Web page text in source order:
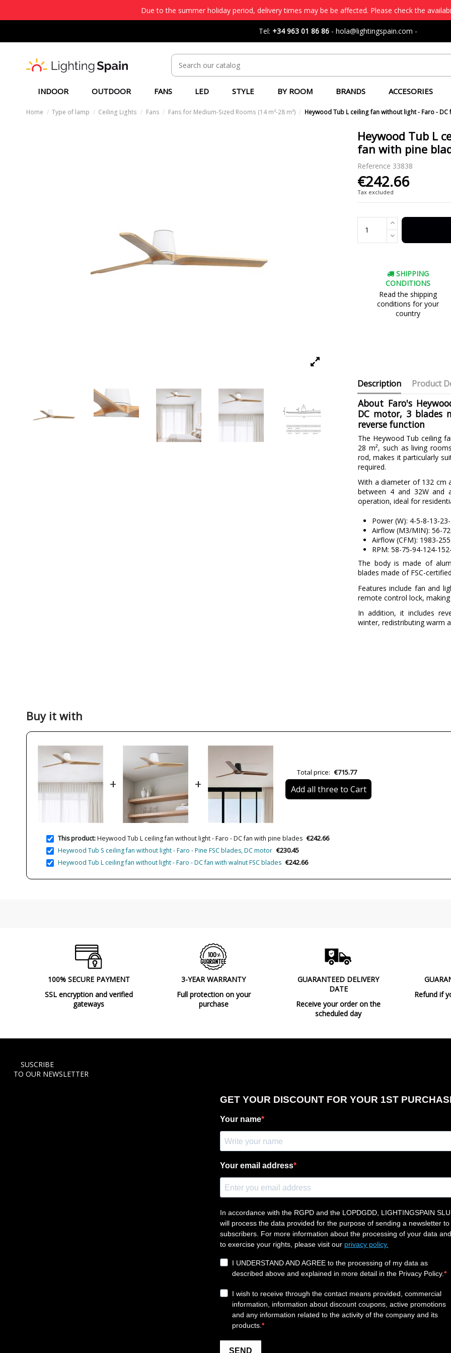
Due to the summer holiday period, delivery times may be be affected. Please check the
Tel: +34 963 01 86 86 - hola@lightingspain.com -
INDOOR OUTDOOR FANS LED STYLE BY ROOM BRANDS ACCESORIES
Home Type of lamp Ceiling Lights Fans Fans for Medium-Sized Rooms (14 m²-28 m²) Heywood Tub L ceiling fan without light - Faro -
Heywood Tub L
fan with pine
Reference 33838
€242.66
Tax excluded
SHIPPING
CONDITIONS
Read the shipping
conditions for your
country
Description Product
About Faro's
DC motor, 3 blades
reverse function
The Heywood Tub ceiling
28 m², such as living
rod, makes it particularly
required.
With a diameter of 132 cm
between 4 and 32W and
operation, ideal for
Power (W): 4-5-8-13-
Airflow (M3/MIN): 56-
Airflow (CFM): 1983-
RPM: 58-75-94-124-
The body is made of
blades made of FSC-
Features include fan and
remote control lock,
In addition, it includes
winter, redistributing warm
Delivery
Buy it with
+ +
Total price: €715.77
Add all three to Cart
This product:Heywood Tub L ceiling fan without light - Faro - DC fan with pine blades €242.66
Heywood Tub S ceiling fan without light - Faro - Pine FSC blades, DC motor €230.45
Heywood Tub L ceiling fan without light - Faro - DC fan with walnut FSC blades €242.66
100% SECURE PAYMENT
SSL encryption and verified
gateways
3-YEAR WARRANTY
Full protection on your
purchase
GUARANTEED DELIVERY
DATE
Receive your order on the
scheduled day
Refund if
SUSCRIBE
TO OUR NEWSLETTER